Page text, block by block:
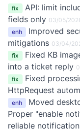
fix
API: limit
fields only 03/05/
enh
Improved
mitigations 03/04/
fix
Fixed KB
into a ticket reply
fix
Fixed
HttpRequest
enh
Moved
Proper "enable
reliable